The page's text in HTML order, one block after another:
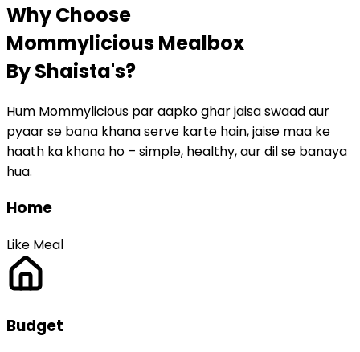
Why Choose
MommyliciousMealbox
By Shaista's?
Hum Mommylicious par aapko ghar jaisa swaad aur
pyaar se bana khana serve karte hain, jaise maa ke
haath ka khana ho – simple, healthy, aur dil se banaya
hua.
Home
Like Meal
Budget